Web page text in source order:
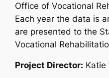
Office of Vocational
Each year the data is
are presented to the
Vocational
Project Director: Katie